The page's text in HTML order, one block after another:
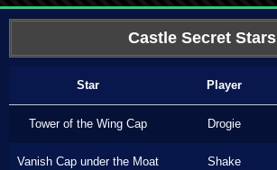
Castle Secret Stars
Star Player
Tower of the Wing Cap Drogie
Vanish Cap under the Moat Shake